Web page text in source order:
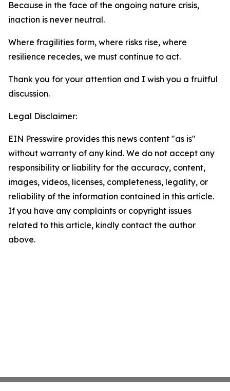
Because in the face of the ongoing nature crisis,
inaction is never neutral.
Where fragilities form, where risks rise, where
resilience recedes, we must continue to act.
Thank you for your attention and I wish you a fruitful
discussion.
Legal Disclaimer:
EIN Presswire provides this news content "as is"
without warranty of any kind. We do not accept any
responsibility or liability for the accuracy, content,
images, videos, licenses, completeness, legality, or
reliability of the information contained in this article.
If you have any complaints or copyright issues
related to this article, kindly contact the author
above.